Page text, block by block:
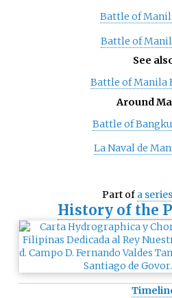
Battle of
Battle of
See
Battle of Manila
Around
Battle of
La Naval de
Part of a series
History of the